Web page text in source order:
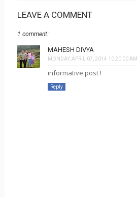
LEAVE A COMMENT
1 comment:
MAHESH DIVYA
MONDAY, APRIL 07, 2014 10:20:00 AM
informative post !
Reply